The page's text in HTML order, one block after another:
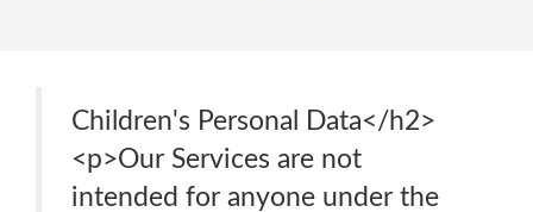
Children's Personal Data</h2>
<p>Our Services are not
intended for anyone under the